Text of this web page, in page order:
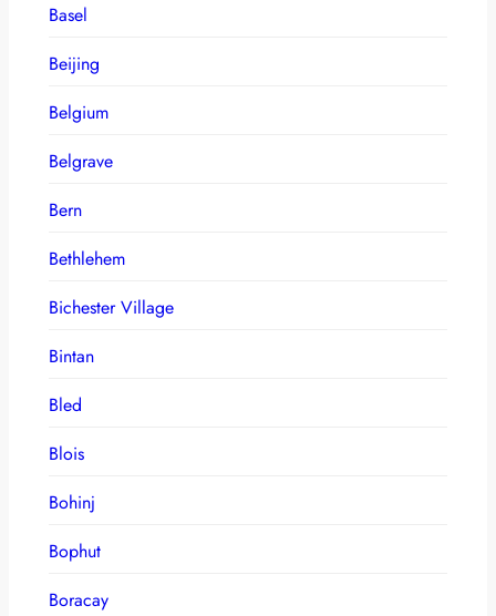
Basel
Beijing
Belgium
Belgrave
Bern
Bethlehem
Bichester Village
Bintan
Bled
Blois
Bohinj
Bophut
Boracay